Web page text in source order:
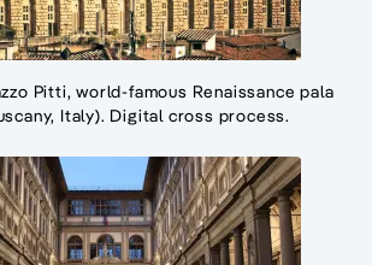
Pitti, world-famous Renaissance pala
Italy). Digital cross process.